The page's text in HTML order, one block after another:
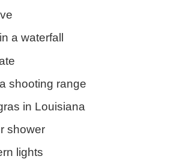
a waterfall
shooting range
in Louisiana
shower
lights